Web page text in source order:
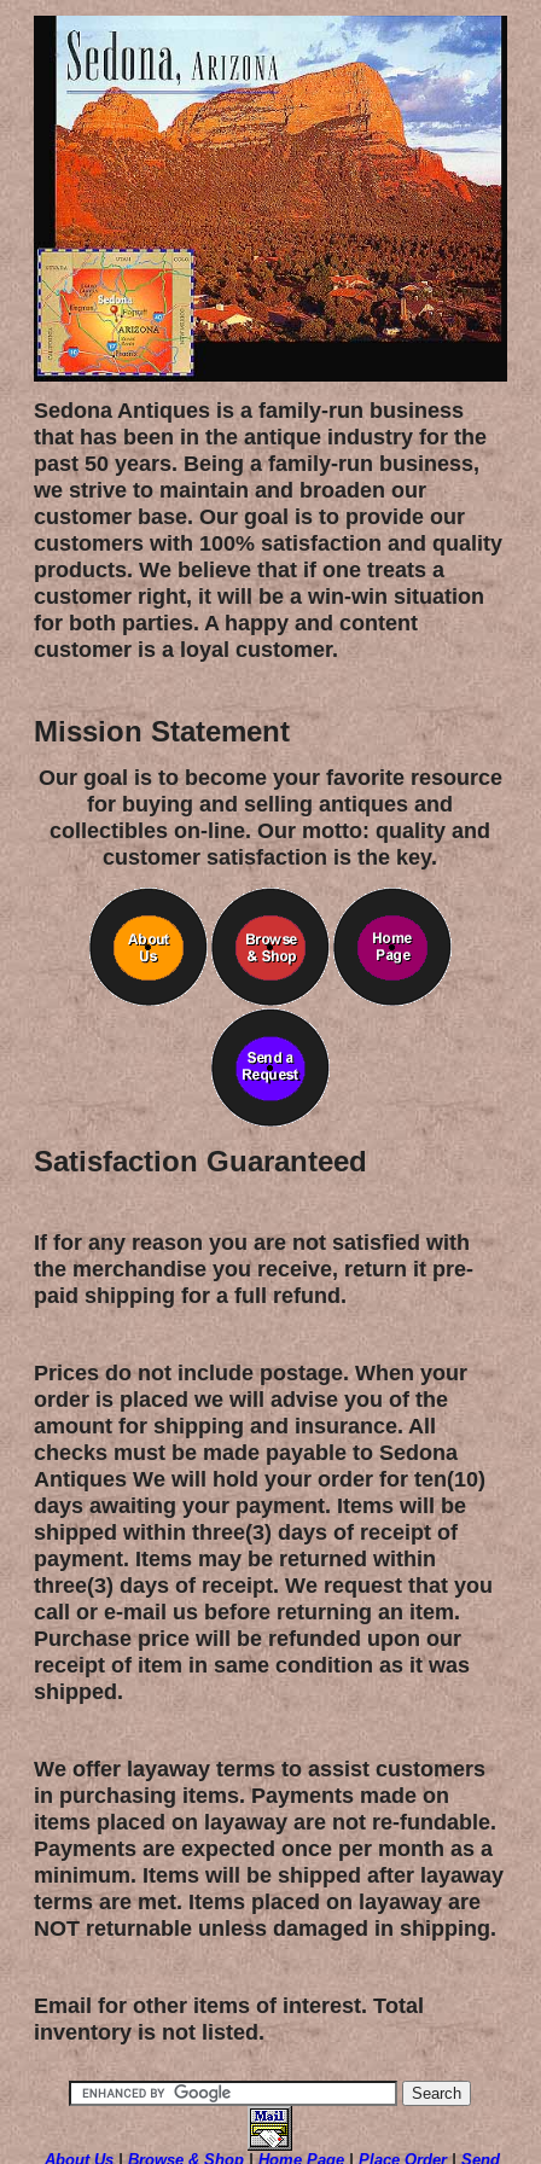
Sedona Antiques is a family-run business
that has been in the antique industry for the
past 50 years. Being a family-run business,
we strive to maintain and broaden our
customer base. Our goal is to provide our
customers with 100% satisfaction and quality
products. We believe that if one treats a
customer right, it will be a win-win situation
for both parties. A happy and content
customer is a loyal customer.
Mission Statement
Our goal is to become your favorite resource
for buying and selling antiques and
collectibles on-line. Our motto: quality and
customer satisfaction is the key.
Satisfaction Guaranteed
If for any reason you are not satisfied with
the merchandise you receive, return it pre-
paid shipping for a full refund.
Prices do not include postage. When your
order is placed we will advise you of the
amount for shipping and insurance. All
checks must be made payable to Sedona
Antiques We will hold your order for ten(10)
days awaiting your payment. Items will be
shipped within three(3) days of receipt of
payment. Items may be returned within
three(3) days of receipt. We request that you
call or e-mail us before returning an item.
Purchase price will be refunded upon our
receipt of item in same condition as it was
shipped.
We offer layaway terms to assist customers
in purchasing items. Payments made on
items placed on layaway are not re-fundable.
Payments are expected once per month as a
minimum. Items will be shipped after layaway
terms are met. Items placed on layaway are
NOT returnable unless damaged in shipping.
Email for other items of interest. Total
inventory is not listed.
About Us|Browse & Shop|Home Page |Place Order|Send